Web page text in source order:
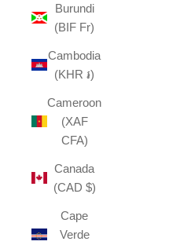
Burundi
(BIF Fr)
Cambodia
(KHR ៛)
Cameroon
(XAF
CFA)
Canada
(CAD $)
Cape
Verde